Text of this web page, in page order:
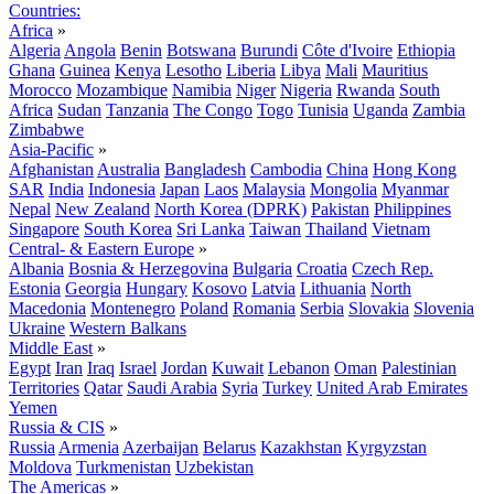
Countries:
Africa »
Algeria Angola Benin Botswana Burundi Côte d'Ivoire Ethiopia
Ghana Guinea Kenya Lesotho Liberia Libya Mali Mauritius
Morocco Mozambique Namibia Niger Nigeria Rwanda South
Africa Sudan Tanzania The Congo Togo Tunisia Uganda Zambia
Zimbabwe
Asia-Pacific »
Afghanistan Australia Bangladesh Cambodia China Hong Kong
SAR India Indonesia Japan Laos Malaysia Mongolia Myanmar
Nepal New Zealand North Korea (DPRK) Pakistan Philippines
Singapore South Korea Sri Lanka Taiwan Thailand Vietnam
Central- & Eastern Europe »
Albania Bosnia & Herzegovina Bulgaria Croatia Czech Rep.
Estonia Georgia Hungary Kosovo Latvia Lithuania North
Macedonia Montenegro Poland Romania Serbia Slovakia Slovenia
Ukraine Western Balkans
Middle East »
Egypt Iran Iraq Israel Jordan Kuwait Lebanon Oman Palestinian
Territories Qatar Saudi Arabia Syria Turkey United Arab Emirates
Yemen
Russia & CIS »
Russia Armenia Azerbaijan Belarus Kazakhstan Kyrgyzstan
Moldova Turkmenistan Uzbekistan
The Americas »